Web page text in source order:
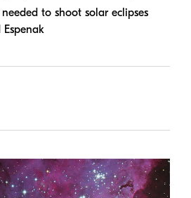
to shoot solar eclipses
Espenak